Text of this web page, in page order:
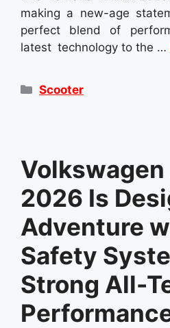
making a new-age
perfect blend of
latest technology to the …
Categories
Scooter
2026 Is
Adventure
Safety
Strong All-